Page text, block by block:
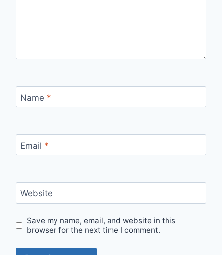
Name *
Email *
Website
Save my name, email, and website in this
browser for the next time I comment.